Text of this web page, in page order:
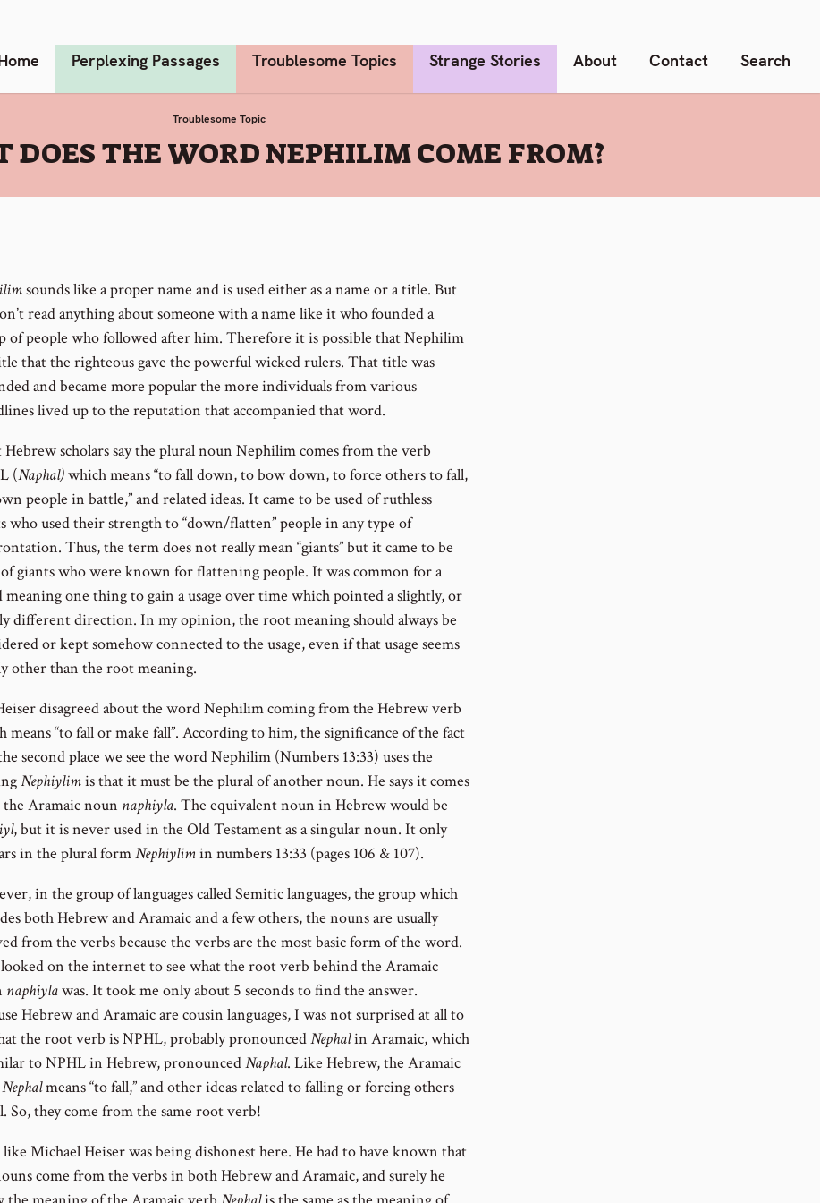
Perplexing Passages Troublesome Topics Strange Stories About Contact Search
Troublesome Topic
DOES THE WORD NEPHILIM COME FROM?
sounds like a proper name and is used either as a name or a title. But
read anything about someone with a name like it who founded a
of people who followed after him. Therefore it is possible that Nephilim
that the righteous gave the powerful wicked rulers. That title was
and became more popular the more individuals from various
lived up to the reputation that accompanied that word.
scholars say the plural noun Nephilim comes from the verb
(Naphal)which means “to fall down, to bow down, to force others to fall,
people in battle,” and related ideas. It came to be used of ruthless
who used their strength to “down/flatten” people in any type of
Thus, the term does not really mean “giants” but it came to be
of giants who were known for flattening people. It was common for a
one thing to gain a usage over time which pointed a slightly, or
different direction. In my opinion, the root meaning should always be
or kept somehow connected to the usage, even if that usage seems
other than the root meaning.
disagreed about the word Nephilim coming from the Hebrew verb
means “to fall or make fall”. According to him, the significance of the fact
second place we see the word Nephilim (Numbers 13:33) uses the
Nephiylimis that it must be the plural of another noun. He says it comes
Aramaic noun naphiyla. The equivalent noun in Hebrew would be
, but it is never used in the Old Testament as a singular noun. It only
in the plural formNephiylimin numbers 13:33 (pages 106 & 107).
in the group of languages called Semitic languages, the group which
both Hebrew and Aramaic and a few others, the nouns are usually
from the verbs because the verbs are the most basic form of the word.
on the internet to see what the root verb behind the Aramaic
naphiylawas. It took me only about 5 seconds to find the answer.
Hebrew and Aramaic are cousin languages, I was not surprised at all to
the root verb is NPHL, probably pronouncedNephalin Aramaic, which
to NPHL in Hebrew, pronouncedNaphal. Like Hebrew, the Aramaic
Nephalmeans “to fall,” and other ideas related to falling or forcing others
So, they come from the same root verb!
Michael Heiser was being dishonest here. He had to have known that
come from the verbs in both Hebrew and Aramaic, and surely he